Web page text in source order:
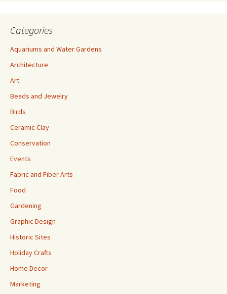
Categories
Aquariums and Water Gardens
Architecture
Art
Beads and Jewelry
Birds
Ceramic Clay
Conservation
Events
Fabric and Fiber Arts
Food
Gardening
Graphic Design
Historic Sites
Holiday Crafts
Home Decor
Marketing